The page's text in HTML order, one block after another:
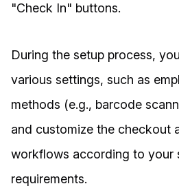
"Check In" buttons.
During the setup process,
various settings, such as
methods (e.g., barcode
and customize the checkout
workflows according to your
requirements.